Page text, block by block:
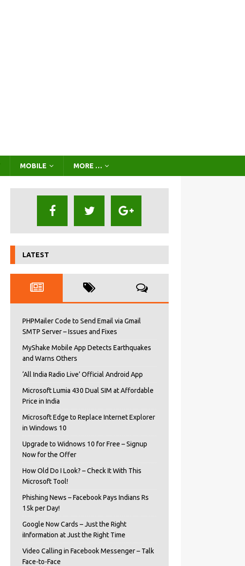
MOBILE MORE …
LATEST
PHPMailer Code to Send Email via Gmail
SMTP Server – Issues and Fixes
MyShake Mobile App Detects Earthquakes
and Warns Others
‘All India Radio Live’ Official Android App
Microsoft Lumia 430 Dual SIM at Affordable
Price in India
Microsoft Edge to Replace Internet Explorer
in Windows 10
Upgrade to Widnows 10 for Free – Signup
Now for the Offer
How Old Do I Look? – Check It With This
Microsoft Tool!
Phishing News – Facebook Pays Indians Rs
15k per Day!
Google Now Cards – Just the Right
iInformation at Just the Right Time
Video Calling in Facebook Messenger – Talk
Face-to-Face